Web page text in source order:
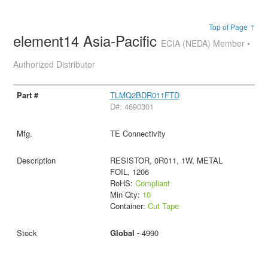
Top of Page ↑
element14 Asia-Pacific ECIA (NEDA) Member •
Authorized Distributor
TLMQ2BDR011FTD
D#: 4690301
TE Connectivity
RESISTOR, 0R011, 1W, METAL
FOIL, 1206
RoHS: Compliant
Min Qty: 10
Container: Cut Tape
Global - 4990